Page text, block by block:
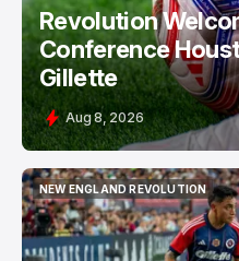
Revolution
Conference
Gillette
Aug 8, 2026
NEW ENGLAND REVOLUTION
NEW ENGLAND REVOLUTION